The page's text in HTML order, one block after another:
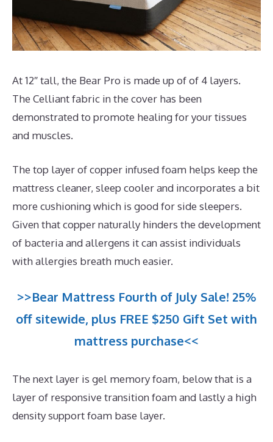
At 12″ tall, the Bear Pro is made up of of 4 layers.
The Celliant fabric in the cover has been
demonstrated to promote healing for your tissues
and muscles.
The top layer of copper infused foam helps keep the
mattress cleaner, sleep cooler and incorporates a bit
more cushioning which is good for side sleepers.
Given that copper naturally hinders the development
of bacteria and allergens it can assist individuals
with allergies breath much easier.
>>Bear Mattress Fourth of July Sale! 25%
off sitewide, plus FREE $250 Gift Set with
mattress purchase<<
The next layer is gel memory foam, below that is a
layer of responsive transition foam and lastly a high
density support foam base layer.